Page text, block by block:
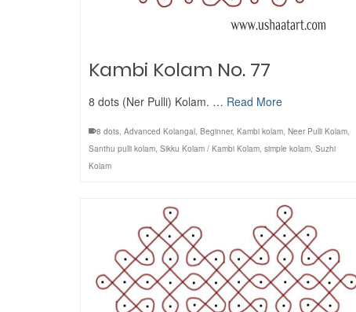
Kambi Kolam No. 77
8 dots (Ner Pulli) Kolam. … Read More
8 dots, Advanced Kolangal, Beginner, Kambi kolam, Neer Pulli Kolam,
Santhu pulli kolam, Sikku Kolam / Kambi Kolam, simple kolam, Suzhi
Kolam